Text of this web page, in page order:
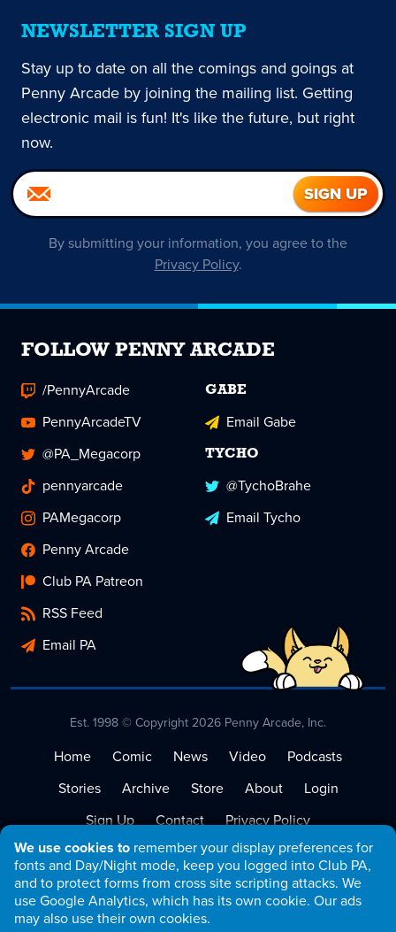
We use cookies to remember your display preferences for
fonts and Day/Night mode, keep you logged into Club PA,
and to protect forms from cross site scripting attacks. We
use Google Analytics, which has its own cookie. Our ads
may also use their own cookies.
NEWSLETTER SIGN UP
Stay up to date on all the comings and goings at
Penny Arcade by joining the mailing list. Getting
electronic mail is fun! It's like the future, but right
now.
By submitting your information, you agree to the
Privacy Policy.
FOLLOW PENNY ARCADE
/PennyArcade
PennyArcadeTV
@PA_Megacorp
pennyarcade
PAMegacorp
Penny Arcade
Club PA Patreon
RSS Feed
Email PA
GABE
Email Gabe
TYCHO
@TychoBrahe
Email Tycho
Est. 1998 © Copyright 2026 Penny Arcade, Inc.
Home Comic News Video
Podcasts
Stories
Archive Store About
Login
Sign Up
Contact
Privacy Policy
Terms of Service